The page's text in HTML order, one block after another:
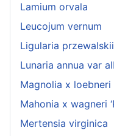
Lamium orvala
Leucojum vernum
Ligularia przewalskii
Lunaria annua var
Magnolia x loebneri
Mahonia x wagneri
Mertensia virginica